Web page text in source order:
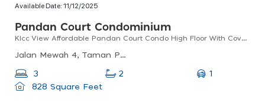
Available Date:11/12/2025
Pandan Court Condominium
Klcc View Affordable Pandan Court Condo High Floor With Cover Parking
Jalan Mewah 4, Taman Pandan Mewah, 68000 Ampang, Selangor
3 2
1
828 Square Feet